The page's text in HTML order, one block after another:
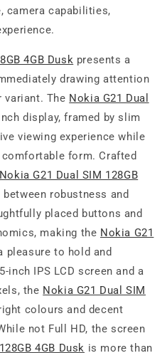
camera capabilities,
4GB Dusk presents a
drawing attention
The Nokia G21 Dual
display, framed by slim
viewing experience while
form. Crafted
Nokia G21 Dual SIM 128GB
robustness and
placed buttons and
making the Nokia G21
pleasure to hold and
inch IPS LCD screen and a
the Nokia G21 Dual SIM
colours and decent
not Full HD, the screen
4GB Dusk is more than